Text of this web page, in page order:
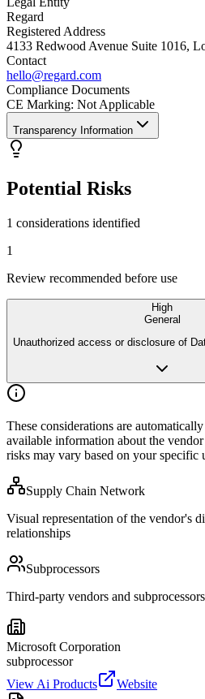
Regard
Registered Address
4133 Redwood Avenue Suite 1016,
Contact
hello@regard.com
Compliance Documents
CE Marking: Not Applicable
Transparency Information
Potential Risks
1 considerations identified
1
Review recommended before use
High
General
Unauthorized access or disclosure of
These considerations are
available information about the
risks may vary based on your specific
Supply Chain Network
Visual representation of the vendor's
relationships
Subprocessors
Third-party vendors and
Microsoft Corporation
subprocessor
View Ai Products
Website